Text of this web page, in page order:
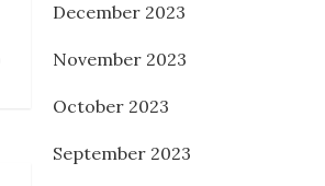
December 2023
November 2023
October 2023
September 2023